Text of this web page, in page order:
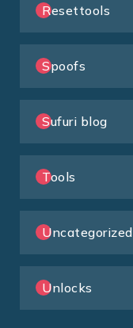
Resettools
Spoofs
Sufuri blog
Tools
Uncategorized
Unlocks